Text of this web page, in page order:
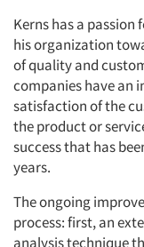
Kerns has a passion
his organization
of quality and
companies have an
satisfaction of the
the product or
success that has
years.
The ongoing
process: first, an
analysis technique